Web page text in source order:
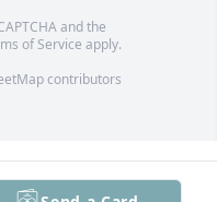
and the
of Service apply.
contributors